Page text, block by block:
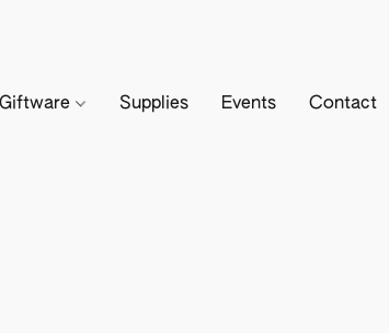
Giftware Supplies Events Contact